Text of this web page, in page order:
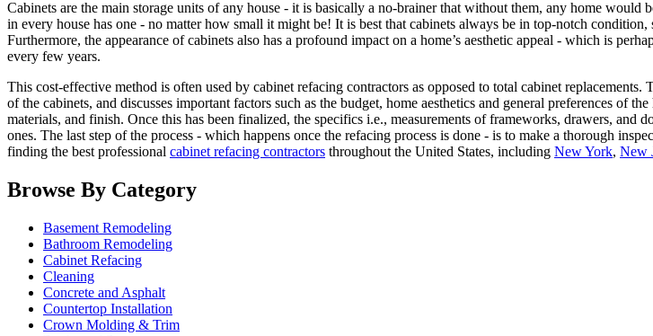
Cabinets are the main storage units of any house - it is basically a no-brainer that without them, any home
in every house has one - no matter how small it might be! It is best that cabinets always be in top-notch
Furthermore, the appearance of cabinets also has a profound impact on a home’s aesthetic appeal - which is
every few years.
This cost-effective method is often used by cabinet refacing contractors as opposed to total cabinet
of the cabinets, and discusses important factors such as the budget, home aesthetics and general preferences of
materials, and finish. Once this has been finalized, the specifics i.e., measurements of frameworks, drawers,
ones. The last step of the process - which happens once the refacing process is done - is to make a thorough
finding the best professional cabinet refacing contractors throughout the United States, including New York, New
Browse By Category
Basement Remodeling
Bathroom Remodeling
Cabinet Refacing
Cleaning
Concrete and Asphalt
Countertop Installation
Crown Molding & Trim